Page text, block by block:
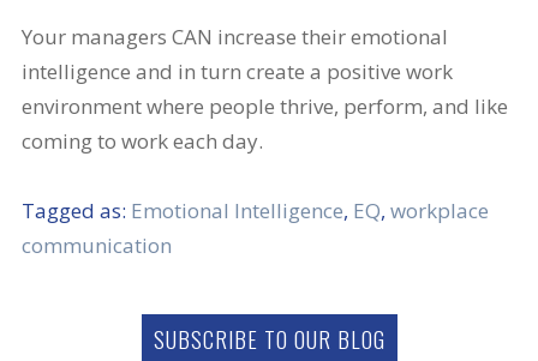
Your managers CAN increase their emotional
intelligence and in turn create a positive work
environment where people thrive, perform, and like
coming to work each day.
Tagged as: Emotional Intelligence, EQ, workplace
communication
SUBSCRIBE TO OUR BLOG